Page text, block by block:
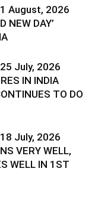
August, 2026
NEW DAY’
July, 2026
IN INDIA
TO DO
July, 2026
VERY WELL,
WELL IN 1ST